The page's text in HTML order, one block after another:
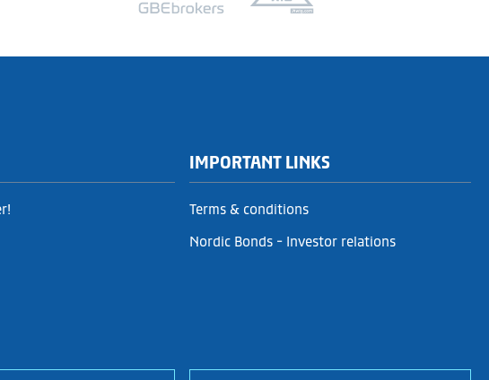
IMPORTANT LINKS
Terms & conditions
Nordic Bonds - Investor relations